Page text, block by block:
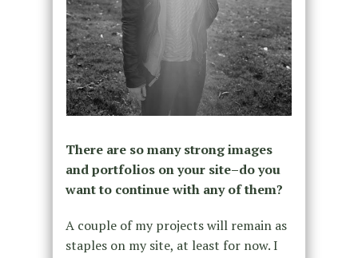
There are so many strong images
and portfolios on your site–do you
want to continue with any of them?
A couple of my projects will remain as
staples on my site, at least for now. I